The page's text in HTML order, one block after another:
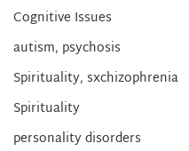
Cognitive Issues
autism, psychosis
Spirituality, sxchizophrenia
Spirituality
personality disorders